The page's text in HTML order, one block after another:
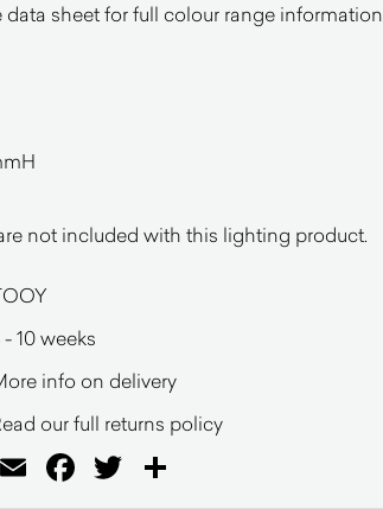
data sheet for full colour range information
not included with this lighting product.
- 10 weeks
info on delivery
our full returns policy
EmailFacebook
Twitter